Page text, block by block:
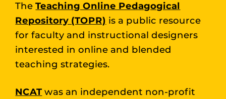
TheTeaching Online Pedagogical
Repository (TOPR) is a public resource
for faculty and instructional designers
interested in online and blended
teaching strategies.
NCAT was an independent non-profit